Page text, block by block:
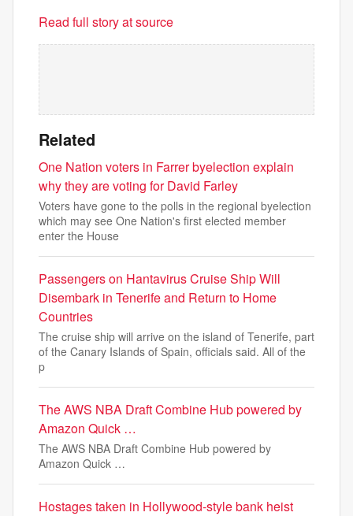
Read full story at source
Related
One Nation voters in Farrer byelection explain
why they are voting for David Farley
Voters have gone to the polls in the regional byelection
which may see One Nation's first elected member
enter the House
Passengers on Hantavirus Cruise Ship Will
Disembark in Tenerife and Return to Home
Countries
The cruise ship will arrive on the island of Tenerife, part
of the Canary Islands of Spain, officials said. All of the
p
The AWS NBA Draft Combine Hub powered by
Amazon Quick …
The AWS NBA Draft Combine Hub powered by
Amazon Quick …
Hostages taken in Hollywood-style bank heist